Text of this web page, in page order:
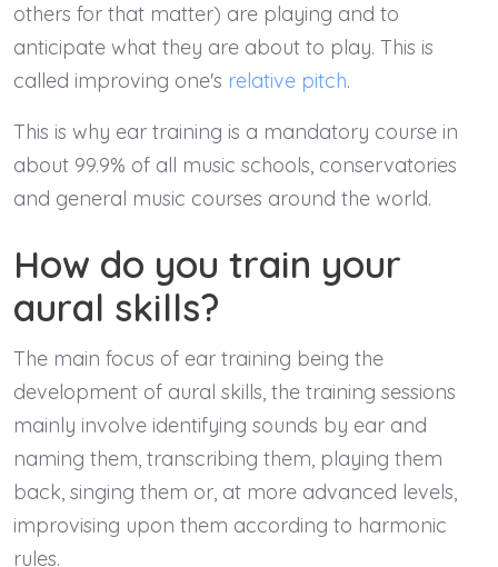
others for that matter) are playing and to
anticipate what they are about to play. This is
called improving one's relative pitch.
This is why ear training is a mandatory course in
about 99.9% of all music schools, conservatories
and general music courses around the world.
How do you train your
aural skills?
The main focus of ear training being the
development of aural skills, the training sessions
mainly involve identifying sounds by ear and
naming them, transcribing them, playing them
back, singing them or, at more advanced levels,
improvising upon them according to harmonic
rules.